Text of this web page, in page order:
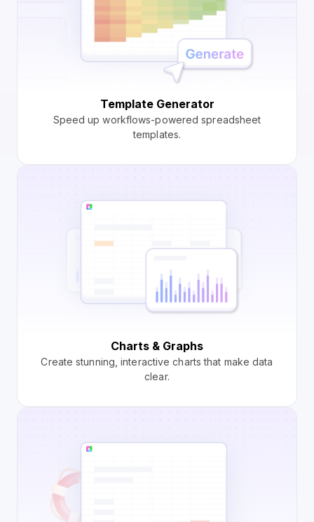
Template Generator
Speed up workflows-powered spreadsheet
templates.
Charts & Graphs
Create stunning, interactive charts that make data
clear.